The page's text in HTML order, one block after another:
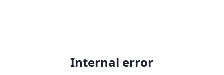
Internal error